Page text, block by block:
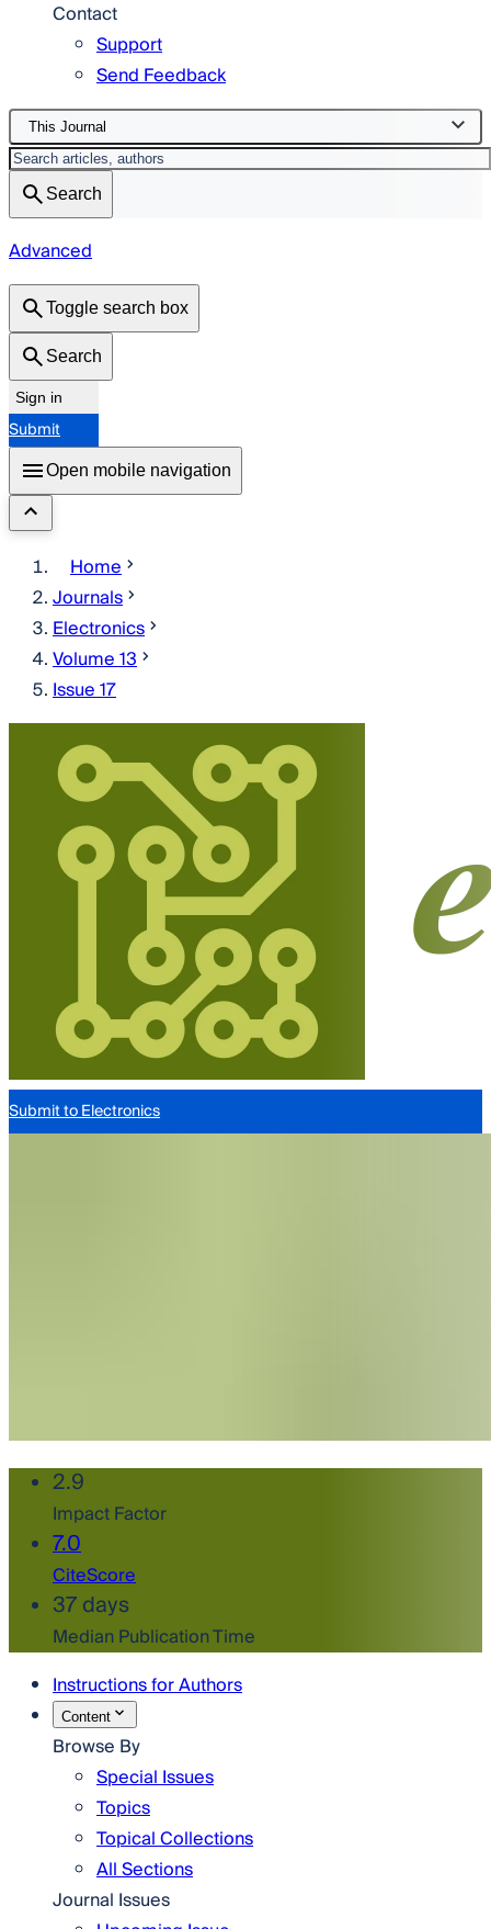
Contact
Support
Send Feedback
This Journal
Search
Advanced
Toggle search box
Search
Sign in
Submit
Open mobile navigation
Home
Journals
Electronics
Volume 13
Issue 17
Submit to Electronics
2.9
Impact Factor
7.0
CiteScore
37 days
Median Publication Time
Instructions for Authors
Content
Browse By
Special Issues
Topics
Topical Collections
All Sections
Journal Issues